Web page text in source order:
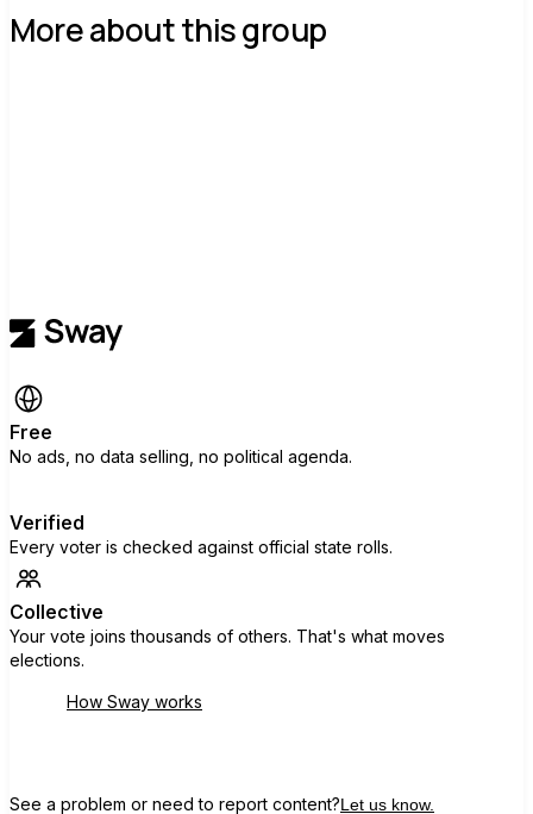
More about this group
Free
No ads, no data selling, no political agenda.
Verified
Every voter is checked against official state rolls.
Collective
Your vote joins thousands of others. That's what moves
elections.
How Sway works
See a problem or need to report content?Let us know.